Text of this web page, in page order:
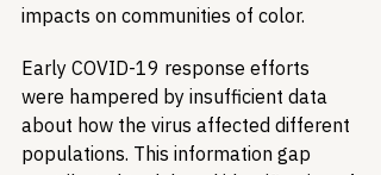
impacts on communities of color.
Early COVID-19 response efforts
were hampered by insufficient data
about how the virus affected different
populations. This information gap